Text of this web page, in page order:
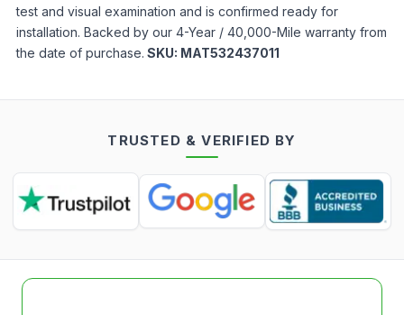
test and visual examination and is confirmed ready for
installation. Backed by our 4-Year / 40,000-Mile warranty from
the date of purchase. SKU: MAT532437011
TRUSTED & VERIFIED BY